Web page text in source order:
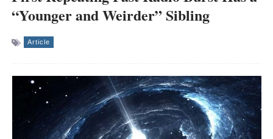
“Younger and Weirder” Sibling
Article